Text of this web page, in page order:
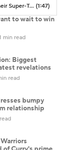
How the 76ers Can Make Their Super-Team Work (1:47)
to wait to win
min read
Biggest
revelations
read
bumpy
relationship